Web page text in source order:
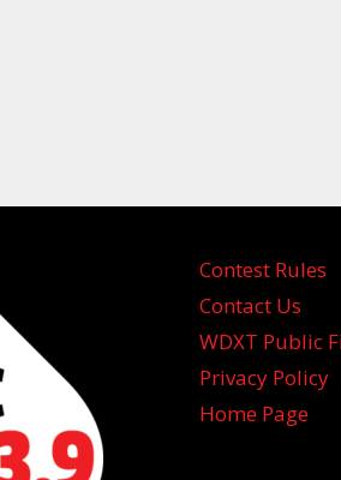
Contest Rules
Contact Us
WDXT Public
Privacy Policy
Home Page